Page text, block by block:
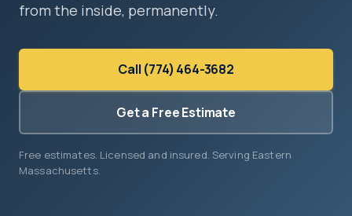
from the inside, permanently.
Call (774) 464-3682
Get a Free Estimate
Free estimates. Licensed and insured. Serving Eastern
Massachusetts.